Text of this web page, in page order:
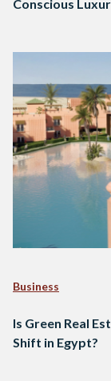
Conscious
Business
Is Green Real
Shift in Egypt?